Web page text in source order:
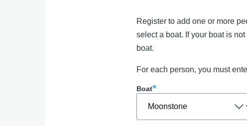
Register to add one or more
select a boat. If your boat is
boat.
For each person, you must
Boat